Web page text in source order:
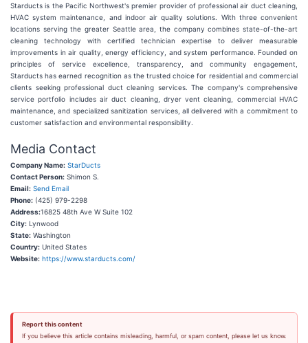
Starducts is the Pacific Northwest's premier provider of professional air duct cleaning,
HVAC system maintenance, and indoor air quality solutions. With three convenient
locations serving the greater Seattle area, the company combines state-of-the-art
cleaning technology with certified technician expertise to deliver measurable
improvements in air quality, energy efficiency, and system performance. Founded on
principles of service excellence, transparency, and community engagement,
Starducts has earned recognition as the trusted choice for residential and commercial
clients seeking professional duct cleaning services. The company's comprehensive
service portfolio includes air duct cleaning, dryer vent cleaning, commercial HVAC
maintenance, and specialized sanitization services, all delivered with a commitment to
customer satisfaction and environmental responsibility.
Media Contact
Company Name: StarDucts
Contact Person: Shimon S.
Email: Send Email
Phone: (425) 979-2298
Address:16825 48th Ave W Suite 102
City: Lynwood
State: Washington
Country: United States
Website: https://www.starducts.com/
Report this content
If you believe this article contains misleading, harmful, or spam content, please let us know.